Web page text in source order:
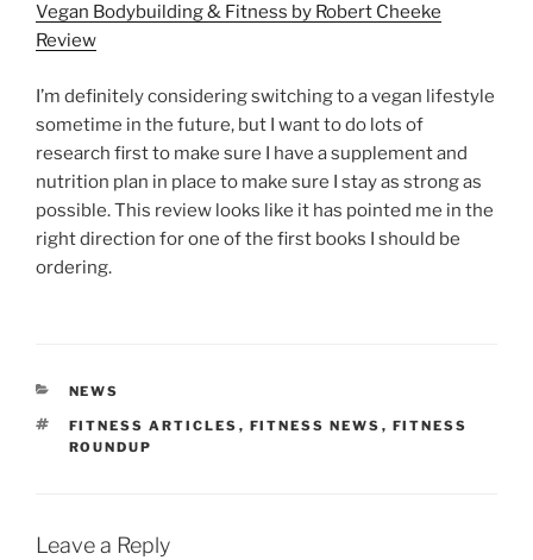
Vegan Bodybuilding & Fitness by Robert Cheeke
Review
I’m definitely considering switching to a vegan lifestyle
sometime in the future, but I want to do lots of
research first to make sure I have a supplement and
nutrition plan in place to make sure I stay as strong as
possible. This review looks like it has pointed me in the
right direction for one of the first books I should be
ordering.
CATEGORIES
NEWS
TAGS
FITNESS ARTICLES , FITNESS NEWS , FITNESS
ROUNDUP
Leave a Reply